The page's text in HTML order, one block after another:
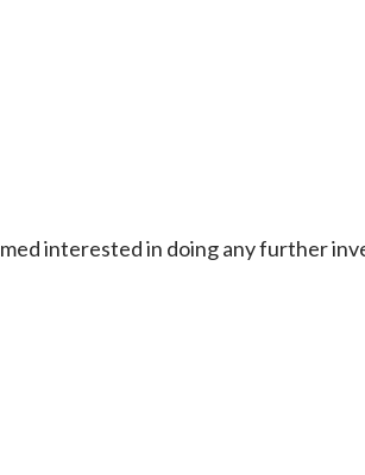
interested in doing any further